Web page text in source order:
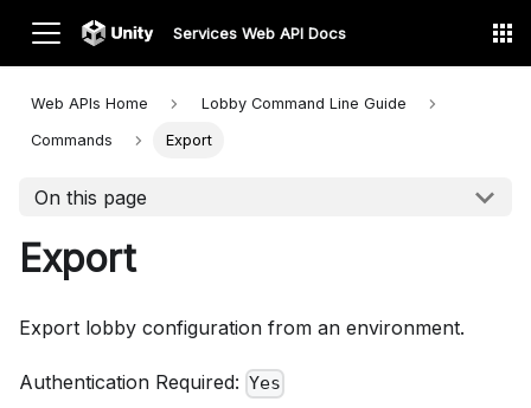
Services Web API Docs
Web APIs Home Lobby Command Line Guide
Commands Export
On this page
Export
Export lobby configuration from an environment.
Authentication Required: Yes